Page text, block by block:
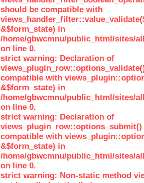
should be compatible with
&$form_state) in
/home/gbwcmnu/public_html/sites/
on line 0.
strict warning: Declaration of
compatible with
&$form_state) in
/home/gbwcmnu/public_html/sites/
on line 0.
strict warning: Declaration of
views_plugin_row::options_submit()
compatible with
&$form_state) in
/home/gbwcmnu/public_html/sites/
on line 0.
strict warning: Non-static method